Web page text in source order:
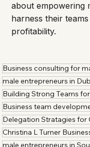
about empowering
harness their
profitability.
Business consulting for
male entrepreneurs in
Building Strong Teams
Business team
Delegation Stratagies for
Christina L Turner
male entrepreneurs in